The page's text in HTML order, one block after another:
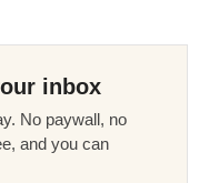
inbox
No paywall, no
and you can